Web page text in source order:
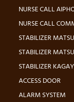
NURSE CALL
NURSE CALL
STABILIZER
STABILIZER
STABILIZER
ACCESS DOOR
ALARM SYSTEM